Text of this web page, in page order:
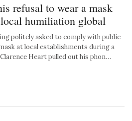
refusal to wear a mask
humiliation global
politely asked to comply with public
at local establishments during a
Heart pulled out his phon…